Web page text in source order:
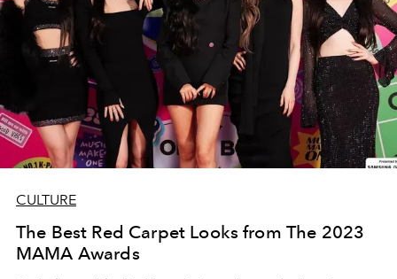
CULTURE
The Best Red Carpet Looks from The 2023
MAMA Awards